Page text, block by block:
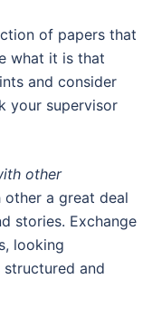
of papers that
what it is that
and consider
your supervisor
other
a great deal
stories. Exchange
looking
and